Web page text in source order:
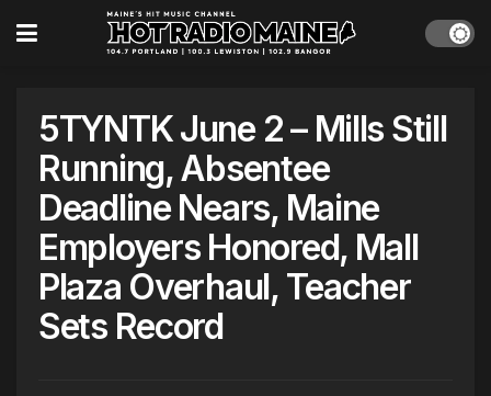
5TYNTK June 2 – Mills Still
Running, Absentee
Deadline Nears, Maine
Employers Honored, Mall
Plaza Overhaul, Teacher
Sets Record